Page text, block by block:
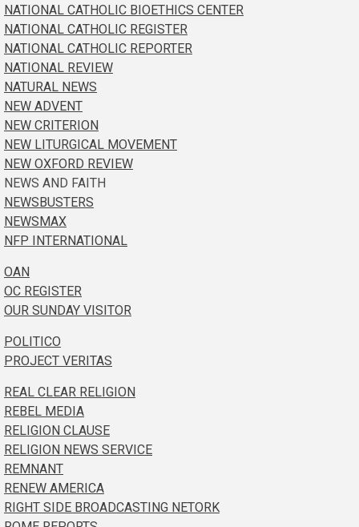
NATIONAL CATHOLIC BIOETHICS CENTER
NATIONAL CATHOLIC REGISTER
NATIONAL CATHOLIC REPORTER
NATIONAL REVIEW
NATURAL NEWS
NEW ADVENT
NEW CRITERION
NEW LITURGICAL MOVEMENT
NEW OXFORD REVIEW
NEWS AND FAITH
NEWSBUSTERS
NEWSMAX
NFP INTERNATIONAL
OAN
OC REGISTER
OUR SUNDAY VISITOR
POLITICO
PROJECT VERITAS
REAL CLEAR RELIGION
REBEL MEDIA
RELIGION CLAUSE
RELIGION NEWS SERVICE
REMNANT
RENEW AMERICA
RIGHT SIDE BROADCASTING NETORK